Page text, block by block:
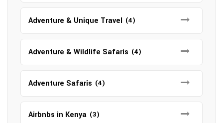
Adventure & Unique Travel (4)
Adventure & Wildlife Safaris (4)
Adventure Safaris (4)
Airbnbs in Kenya (3)